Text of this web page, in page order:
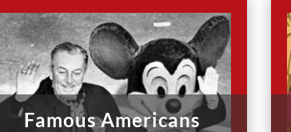
Famous Americans